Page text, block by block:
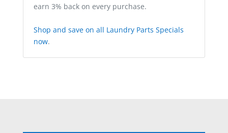
earn 3% back on every purchase.
Shop and save on all Laundry Parts Specials
now.